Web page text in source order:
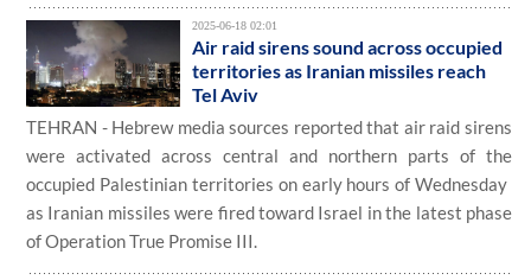
2025-06-18 02:01
Air ​raid​ sirens ​sound ​across ​​occupied
territories as Iranian ​missiles reach
Tel Aviv
​TEHRAN - Hebrew media sources reported that air raid sirens
were activated across central and northern parts of the
occupied Palestinian territories on ​early hours of ​W​ednesday ​
a​s Iranian missiles were fired toward Israel in the latest phase
of Operation True Promise III.